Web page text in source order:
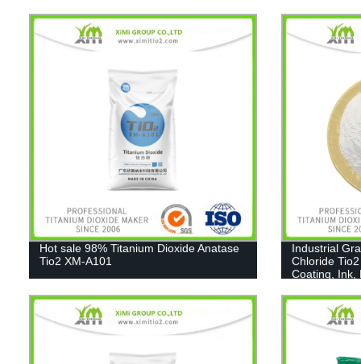
Hot sale 98% Titanium Dioxide Anatase
Tio2 XM-A101
Industrial
Chloride
Coating, Ink,